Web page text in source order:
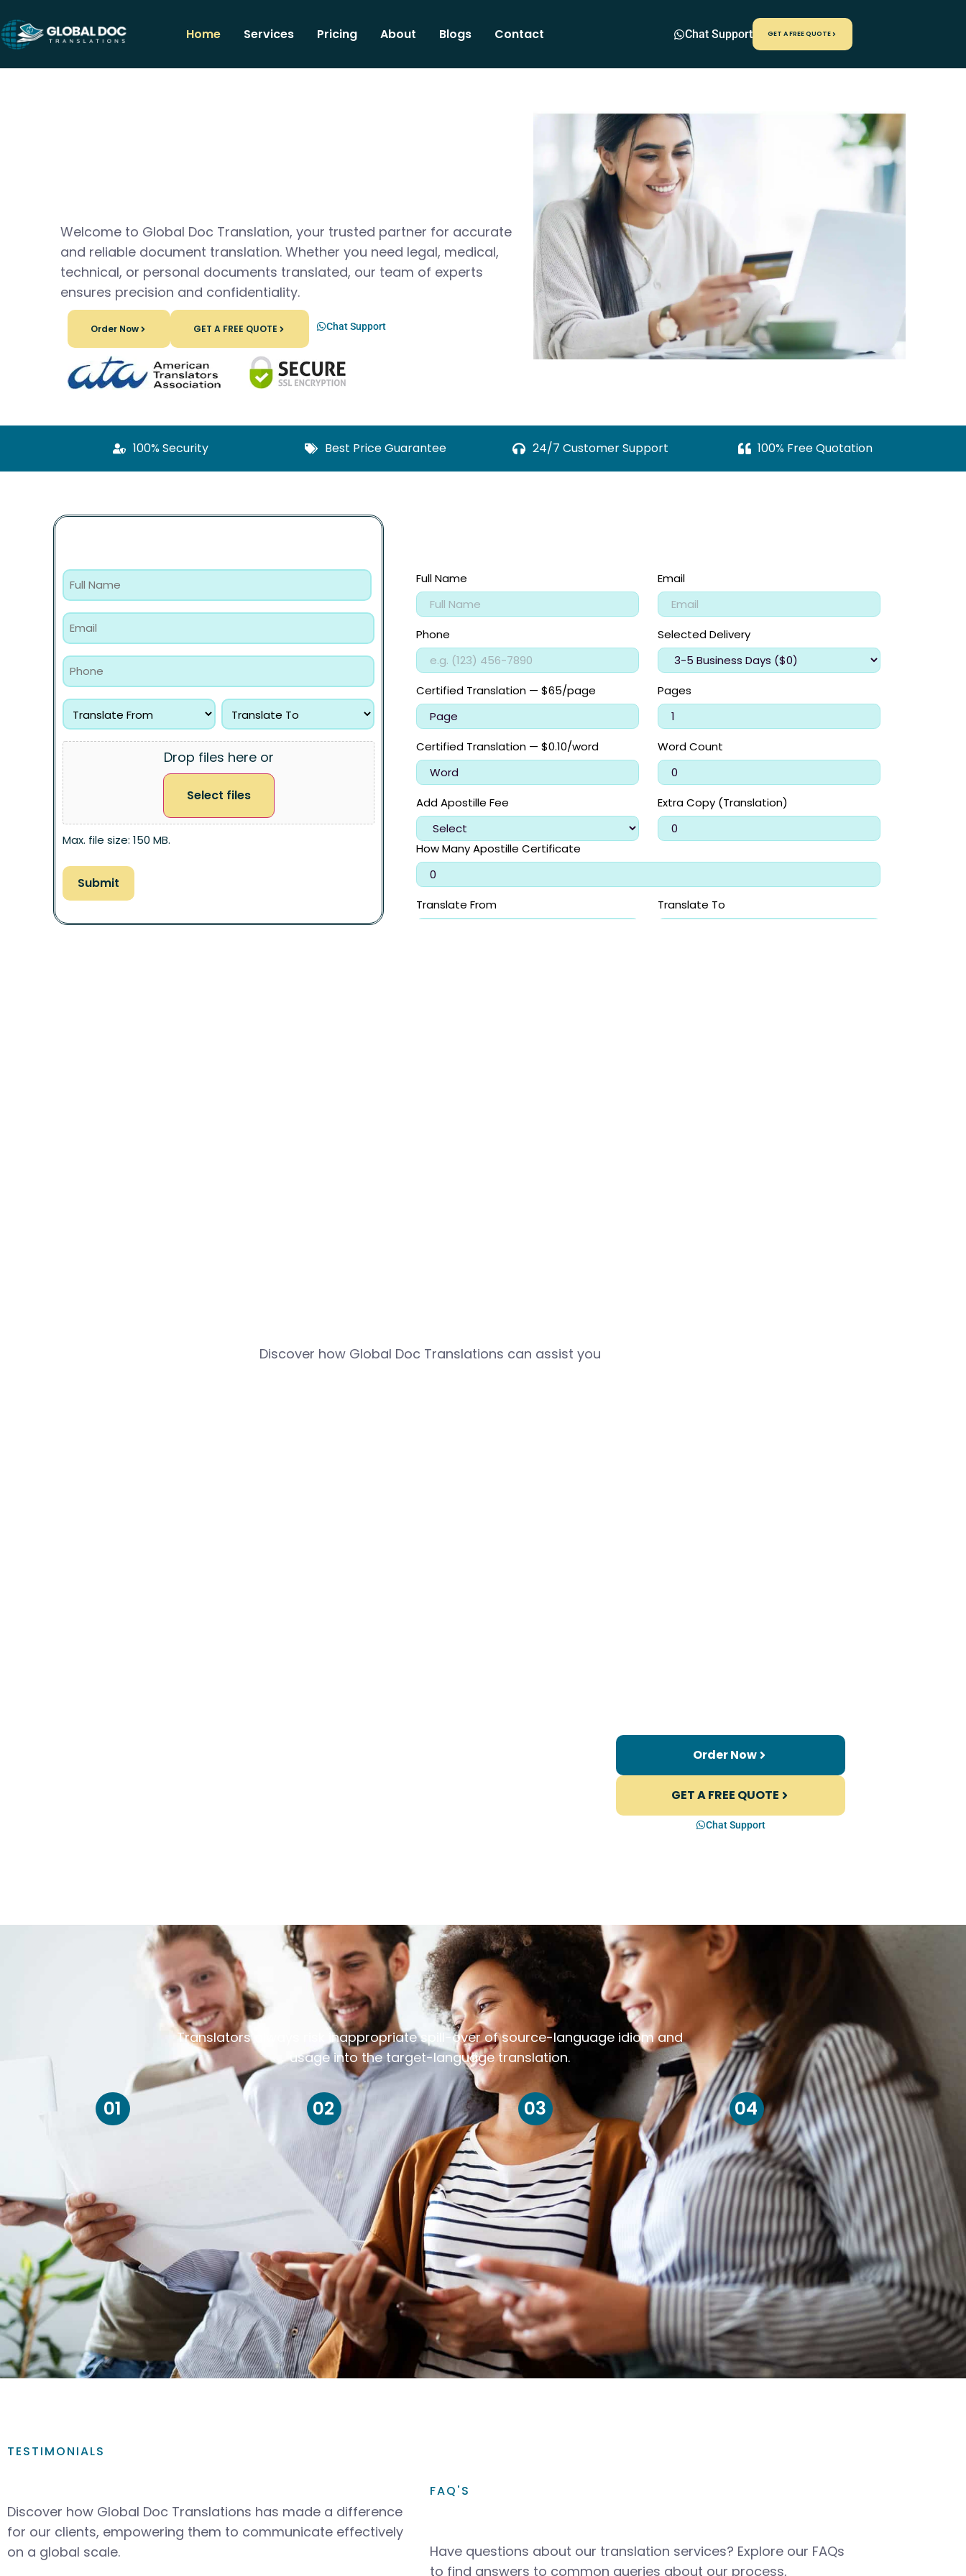
Home Services Pricing About Blogs Contact Chat Support GET A FREE QUOTE
Welcome to Global Doc Translation, your trusted partner for accurate
and reliable document translation. Whether you need legal, medical,
technical, or personal documents translated, our team of experts
ensures precision and confidentiality.
Order Now Chat Support
GET A FREE QUOTE
100% Security Best Price Guarantee 24/7 Customer Support 100% Free Quotation
Drop files here or
Select files
Max. file size: 150 MB.
Discover how Global Doc Translations can assist you
Order Now
GET A FREE QUOTE
Chat Support
Translators always risk inappropriate spill-over of source-language idiom and
usage into the target-language translation.
01 02 03 04
TESTIMONIALS
Discover how Global Doc Translations has made a difference
for our clients, empowering them to communicate effectively
on a global scale.
FAQ'S
Have questions about our translation services? Explore our FAQs
to find answers to common queries about our process,